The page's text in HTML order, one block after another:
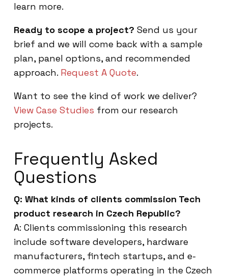
learn more.
Ready to scope a project? Send us your
brief and we will come back with a sample
plan, panel options, and recommended
approach. Request A Quote.
Want to see the kind of work we deliver?
View Case Studies from our research
projects.
Frequently Asked
Questions
Q: What kinds of clients commission Tech
product research in Czech Republic?
A: Clients commissioning this research
include software developers, hardware
manufacturers, fintech startups, and e-
commerce platforms operating in the Czech